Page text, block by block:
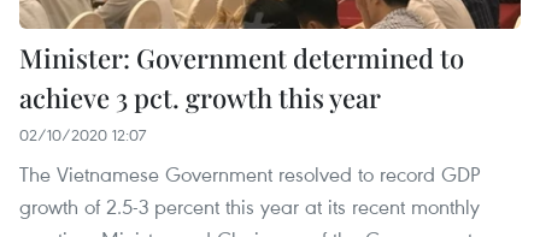
Minister: Government determined to
achieve 3 pct. growth this year
02/10/2020 12:07
The Vietnamese Government resolved to record GDP
growth of 2.5-3 percent this year at its recent monthly